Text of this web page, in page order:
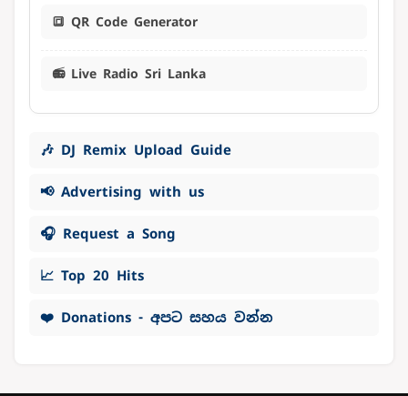
🔳 QR Code Generator
📻 Live Radio Sri Lanka
🎶 DJ Remix Upload Guide
📢 Advertising with us
🎧 Request a Song
📈 Top 20 Hits
❤️ Donations - අපට සහය වන්න